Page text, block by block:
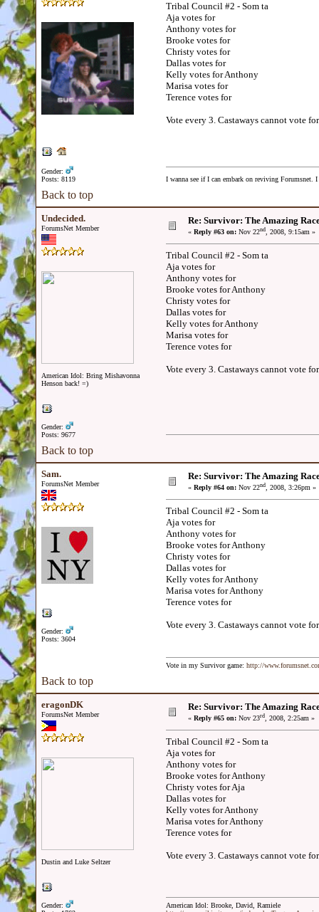
Gender:
Posts: 8119
Tribal Council #2 - Som ta
Aja votes for
Anthony votes for
Brooke votes for
Christy votes for
Dallas votes for
Kelly votes for Anthony
Marisa votes for
Terence votes for
Vote every 3. Castaways cannot vote
I wanna see if I can embark on reviving Forumsnet.
Back to top
Undecided.
ForumsNet Member
American Idol: Bring Mishavonna
Henson back! =)
Gender:
Posts: 9677
Re: Survivor: The Amazing
« Reply #63 on: Nov 22nd, 2008, 9:15am »
Tribal Council #2 - Som ta
Aja votes for
Anthony votes for
Brooke votes for Anthony
Christy votes for
Dallas votes for
Kelly votes for Anthony
Marisa votes for
Terence votes for
Vote every 3. Castaways cannot vote
Back to top
Sam.
ForumsNet Member
Gender:
Posts: 3604
Re: Survivor: The Amazing
« Reply #64 on: Nov 22nd, 2008, 3:26pm »
Tribal Council #2 - Som ta
Aja votes for
Anthony votes for
Brooke votes for Anthony
Christy votes for
Dallas votes for
Kelly votes for Anthony
Marisa votes for Anthony
Terence votes for
Vote every 3. Castaways cannot vote
Vote in my Survivor game: http://
Back to top
eragonDK
ForumsNet Member
Dustin and Luke Seltzer
Gender:
Re: Survivor: The Amazing
« Reply #65 on: Nov 23rd, 2008, 2:25am »
Tribal Council #2 - Som ta
Aja votes for
Anthony votes for
Brooke votes for Anthony
Christy votes for Aja
Dallas votes for
Kelly votes for Anthony
Marisa votes for Anthony
Terence votes for
Vote every 3. Castaways cannot vote
American Idol: Brooke, David, Ramiele